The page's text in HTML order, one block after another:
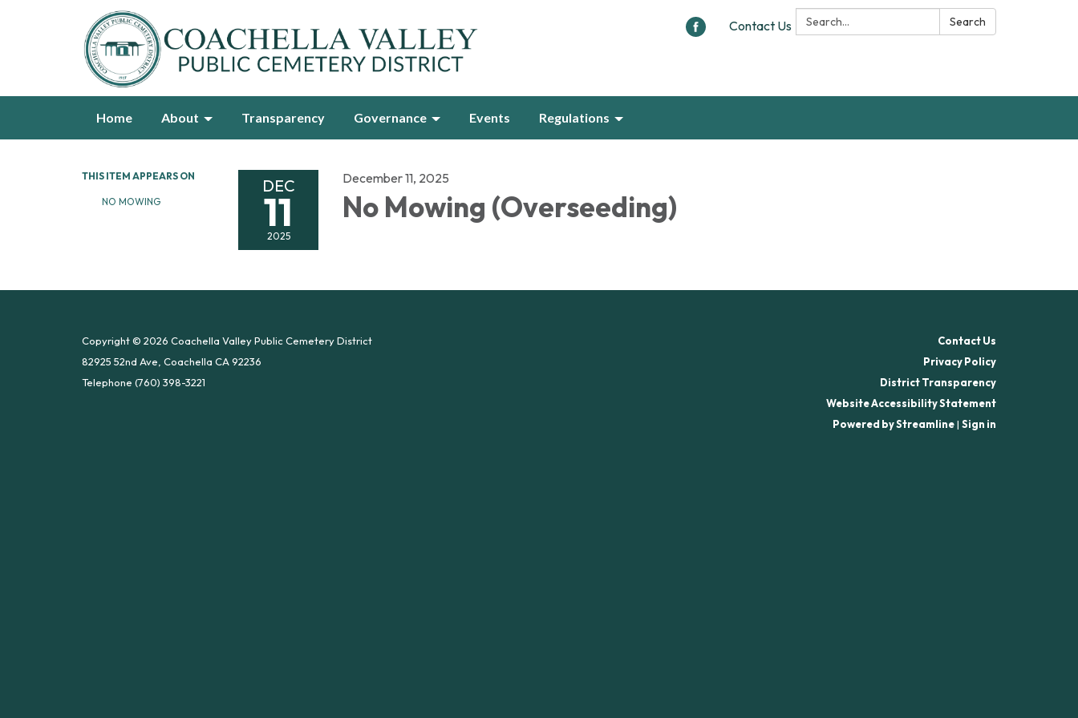
Search: Search
Contact Us
Home About Transparency Governance Events Regulations
THIS ITEM APPEARS ON
NO MOWING
DEC
11
2025
December 11, 2025
No Mowing (Overseeding)
Copyright © 2026 Coachella Valley Public Cemetery District
82925 52nd Ave, Coachella CA 92236
Telephone (760) 398-3221
Contact Us
Privacy Policy
District Transparency
Website Accessibility Statement
Powered by Streamline| Sign in